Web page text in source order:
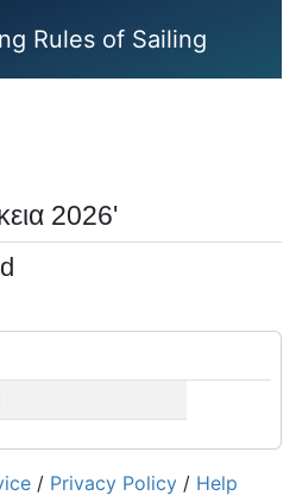
Rules of Sailing
2026'
/ Privacy Policy / Help